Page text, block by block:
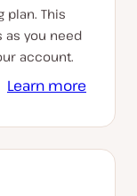
plan. This
as you need
account.
Learn more